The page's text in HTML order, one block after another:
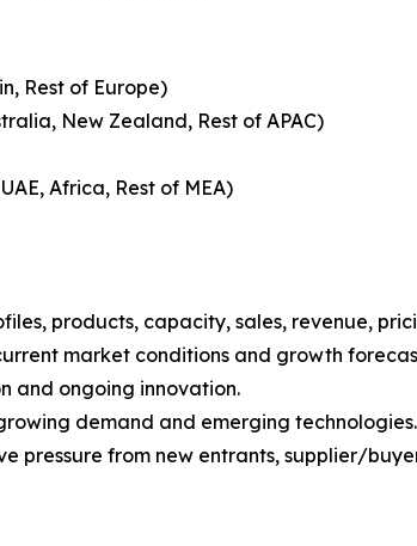
Rest of Europe)
New Zealand, Rest of APAC)
Africa, Rest of MEA)
products, capacity, sales, revenue,
market conditions and growth
and ongoing innovation.
demand and emerging technologies.
pressure from new entrants, supplier/